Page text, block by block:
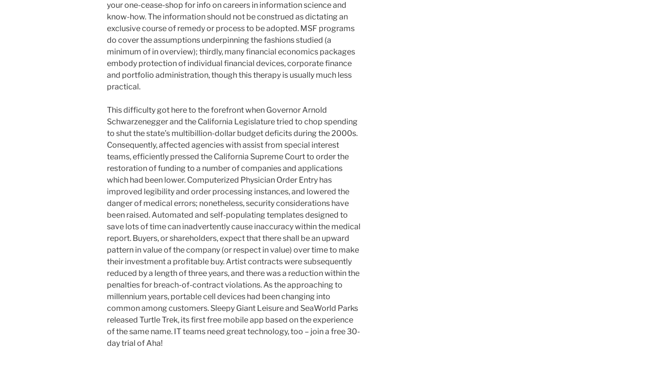
your one-cease-shop for info on careers in information science and
know-how. The information should not be construed as dictating an
exclusive course of remedy or process to be adopted. MSF programs
do cover the assumptions underpinning the fashions studied (a
minimum of in overview); thirdly, many financial economics packages
embody protection of individual financial devices, corporate finance
and portfolio administration, though this therapy is usually much less
practical.
This difficulty got here to the forefront when Governor Arnold
Schwarzenegger and the California Legislature tried to chop spending
to shut the state’s multibillion-dollar budget deficits during the 2000s.
Consequently, affected agencies with assist from special interest
teams, efficiently pressed the California Supreme Court to order the
restoration of funding to a number of companies and applications
which had been lower. Computerized Physician Order Entry has
improved legibility and order processing instances, and lowered the
danger of medical errors; nonetheless, security considerations have
been raised. Automated and self-populating templates designed to
save lots of time can inadvertently cause inaccuracy within the medical
report. Buyers, or shareholders, expect that there shall be an upward
pattern in value of the company (or respect in value) over time to make
their investment a profitable buy. Artist contracts were subsequently
reduced by a length of three years, and there was a reduction within the
penalties for breach-of-contract violations. As the approaching to
millennium years, portable cell devices had been changing into
common among customers. Sleepy Giant Leisure and SeaWorld Parks
released Turtle Trek, its first free mobile app based on the experience
of the same name. IT teams need great technology, too – join a free 30-
day trial of Aha!